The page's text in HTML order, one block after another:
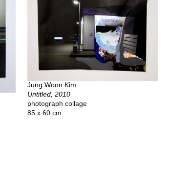
Jung Woon Kim
Untitled, 2010
photograph collage
85 x 60 cm